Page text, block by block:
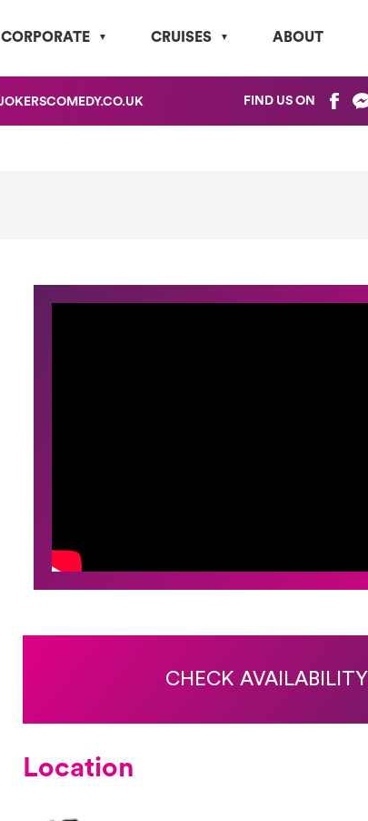
CORPORATE CRUISES ABOUT
FIND US ON
CHECK AVAILABILITY
Location